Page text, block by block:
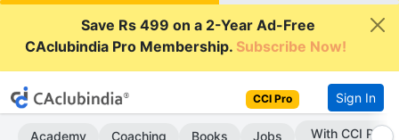
Save Rs 499 on a 2-Year Ad-Free
CAclubindia Pro Membership.Subscribe Now!
CCI Pro Sign In
Academy Coaching Books Jobs With CCI Pro